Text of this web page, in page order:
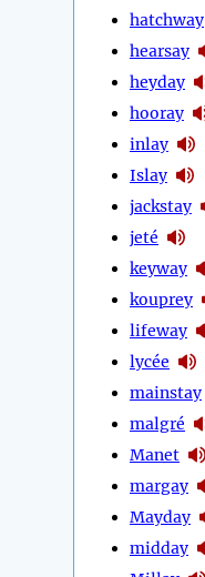
hatchway
hearsay
heyday
hooray
inlay
Islay
jackstay
jeté
keyway
kouprey
lifeway
lycée
mainstay
malgré
Manet
margay
Mayday
midday